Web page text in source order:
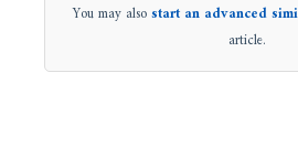
You may alsostart an advanced
article.